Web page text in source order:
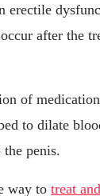
erectile
after the
of
to dilate
penis.
way to treat